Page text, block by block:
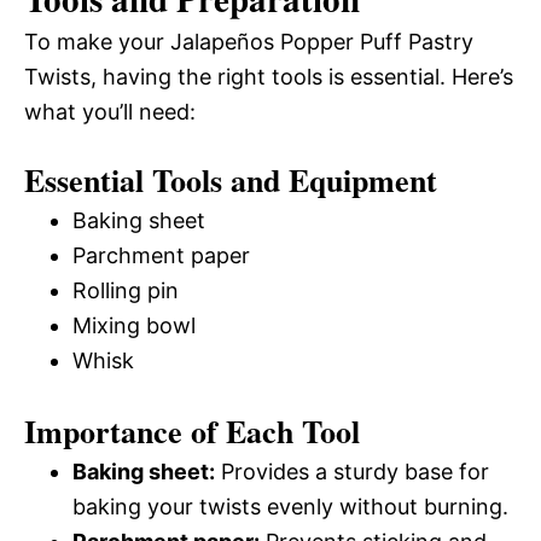
To make your Jalapeños Popper Puff Pastry
Twists, having the right tools is essential. Here’s
what you’ll need:
Essential Tools and Equipment
Baking sheet
Parchment paper
Rolling pin
Mixing bowl
Whisk
Importance of Each Tool
Baking sheet: Provides a sturdy base for
baking your twists evenly without burning.